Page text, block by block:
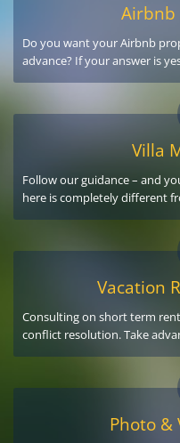
Airbnb
Do you want your Airbnb
advance? If your answer is
Villa
Follow our guidance – and
here is completely different
Vacation
Consulting on short term
conflict resolution. Take
Photo &